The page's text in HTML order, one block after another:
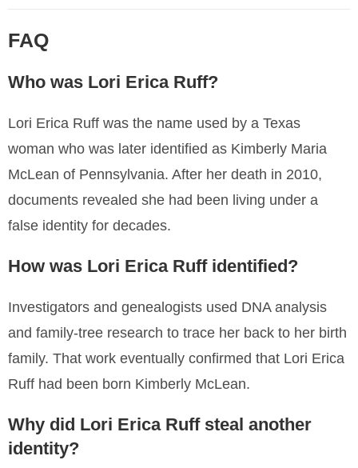
FAQ
Who was Lori Erica Ruff?
Lori Erica Ruff was the name used by a Texas
woman who was later identified as Kimberly Maria
McLean of Pennsylvania. After her death in 2010,
documents revealed she had been living under a
false identity for decades.
How was Lori Erica Ruff identified?
Investigators and genealogists used DNA analysis
and family-tree research to trace her back to her birth
family. That work eventually confirmed that Lori Erica
Ruff had been born Kimberly McLean.
Why did Lori Erica Ruff steal another
identity?